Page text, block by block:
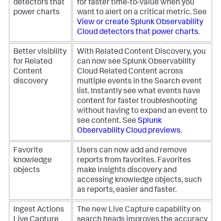
detectors that
power charts
for faster time-to-value when you
want to alert on a critical metric. See
View or create Splunk Observability
Cloud detectors that power charts.
Better visibility
for Related
Content
discovery
With Related Content Discovery, you
can now see Splunk Observability
Cloud Related Content across
multiple events in the Search event
list. Instantly see what events have
content for faster troubleshooting
without having to expand an event to
see content. See Splunk
Observability Cloud previews.
Favorite
knowledge
objects
Users can now add and remove
reports from favorites. Favorites
make insights discovery and
accessing knowledge objects, such
as reports, easier and faster.
Ingest Actions
The new Live Capture capability on